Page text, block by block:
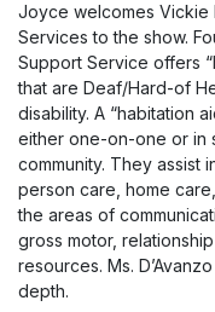
Joyce welcomes Vickie
Services to the show.
Support Service offers
that are Deaf/Hard-of
disability. A “habitation
either one-on-one or in
community. They assist
person care, home
the areas of
gross motor,
resources. Ms.
depth.